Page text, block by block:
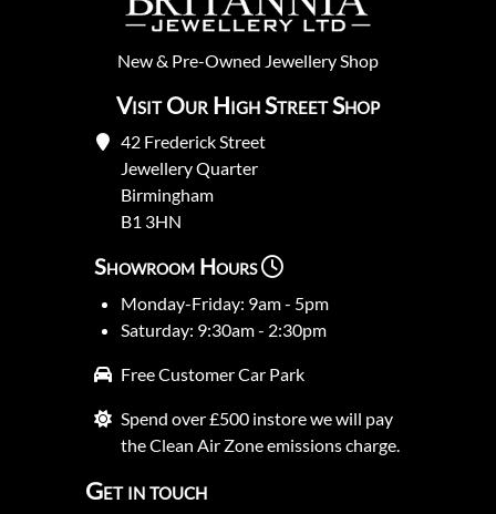
New& Pre-Owned Jewellery Shop
Visit Our High Street Shop
42 Frederick Street
Jewellery Quarter
Birmingham
B1 3HN
Showroom Hours
Monday-Friday: 9am - 5pm
Saturday: 9:30am - 2:30pm
Free Customer Car Park
Spend over £500 instore we will pay
the Clean Air Zone emissions charge.
Get in touch